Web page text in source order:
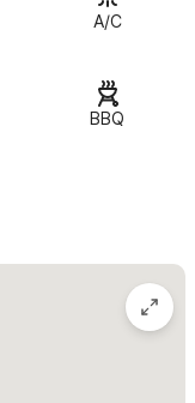
and pool (Note:
A/C)
A/C
BBQ